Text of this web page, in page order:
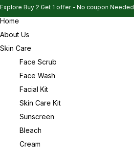
Explore Buy 2 Get 1 offer - No coupon Needed
Explore Buy 2 Get 1 offer - No coupon Needed
Explore Buy 2 Get 1 offer - No coupon Needed
Home
About Us
Skin Care
Face Scrub
Face Wash
Facial Kit
Skin Care Kit
Sunscreen
Bleach
Cream
Remember me